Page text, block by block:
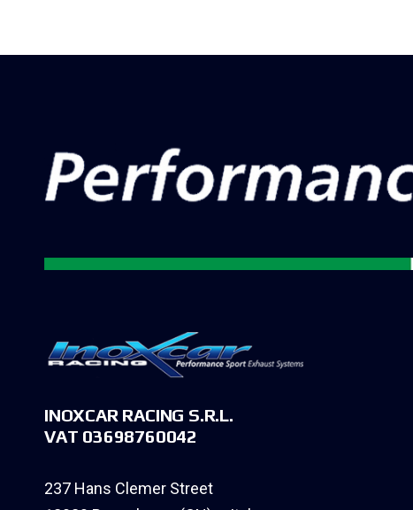
INOXCAR RACING S.R.L.
VAT 03698760042
237 Hans Clemer Street